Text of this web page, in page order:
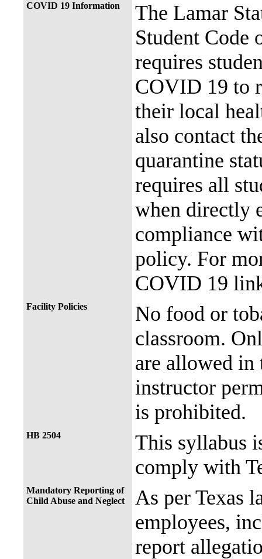
COVID 19 Information
The Lamar
Student
requires
COVID 19 to
their local
also contact
quarantine
requires all
when directly
compliance
policy. For
COVID 19
Facility Policies
No food or
classroom.
are allowed in
instructor
is prohibited.
HB 2504
This syllabus
comply with
Mandatory Reporting of
Child Abuse and Neglect
As per Texas
employees,
report